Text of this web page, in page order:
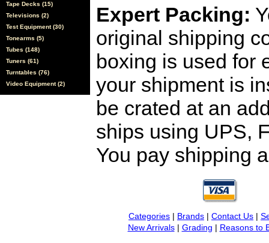
Tape Decks (15)
Televisions (2)
Test Equipment (30)
Tonearms (5)
Tubes (148)
Tuners (61)
Turntables (76)
Video Equipment (2)
Expert Packing:
original shipping
boxing is used for
your shipment is
be crated at an
ships using UPS,
You pay shipping
Categories | Brands | Contact Us |
New Arrivals| Grading | Reasons to